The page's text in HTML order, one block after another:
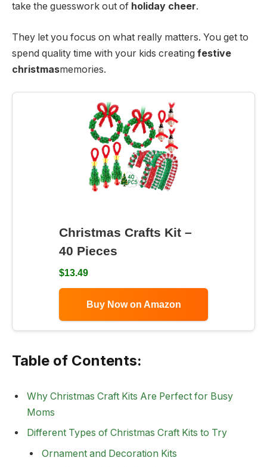
take the guesswork out of holiday cheer.
They let you focus on what really matters. You get to
spend quality time with your kids creating festive
christmasmemories.
Christmas Crafts Kit –
40 Pieces
$13.49
Buy Now on Amazon
Table of Contents:
Why Christmas Craft Kits Are Perfect for Busy
Moms
Different Types of Christmas Craft Kits to Try
Ornament and Decoration Kits